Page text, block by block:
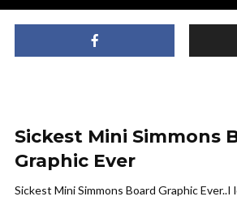
Sickest Mini Simmons
Graphic Ever
Sickest Mini Simmons Board Graphic Ever..I